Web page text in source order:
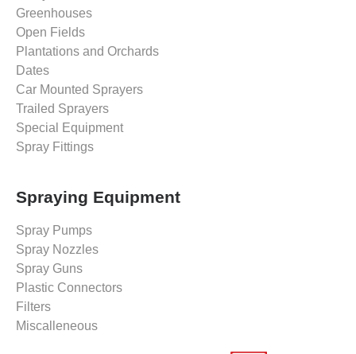
Greenhouses
Open Fields
Plantations and Orchards
Dates
Car Mounted Sprayers
Trailed Sprayers
Special Equipment
Spray Fittings
Spraying Equipment
Spray Pumps
Spray Nozzles
Spray Guns
Plastic Connectors
Filters
Miscalleneous